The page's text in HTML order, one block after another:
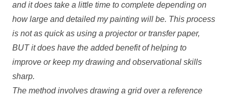
and it does take a little time to complete depending on
how large and detailed my painting will be. This process
is not as quick as using a projector or transfer paper,
BUT it does have the added benefit of helping to
improve or keep my drawing and observational skills
sharp.
The method involves drawing a grid over a reference